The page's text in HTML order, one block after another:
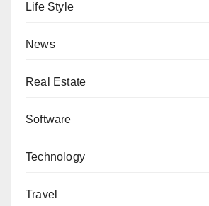
Life Style
News
Real Estate
Software
Technology
Travel